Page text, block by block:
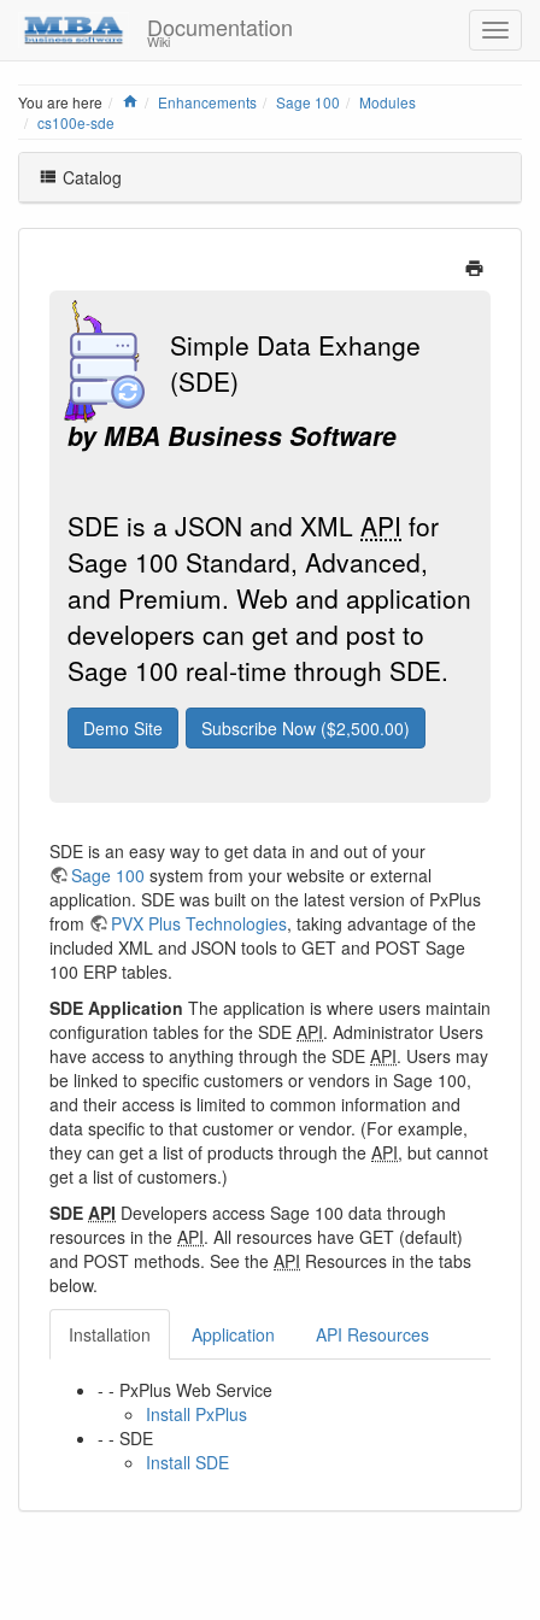
Documentation
Wiki
You are here Home
Enhancements Sage 100
Modules
cs100e-sde
Catalog
Simple Data Exhange
(SDE)
by MBA Business Software
SDE is a JSON and XML API for
Sage 100 Standard, Advanced,
and Premium. Web and application
developers can get and post to
Sage 100 real-time through SDE.
Demo Site Subscribe Now ($2,500.00)
SDE is an easy way to get data in and out of your
Sage 100 system from your website or external
application. SDE was built on the latest version of PxPlus
from
PVX Plus Technologies, taking advantage of the
included XML and JSON tools to GET and POST Sage
100 ERP tables.
SDE Application The application is where users maintain
configuration tables for the SDE API. Administrator Users
have access to anything through the SDE API. Users may
be linked to specific customers or vendors in Sage 100,
and their access is limited to common information and
data specific to that customer or vendor. (For example,
they can get a list of products through the API, but cannot
get a list of customers.)
SDE API Developers access Sage 100 data through
resources in the API. All resources have GET (default)
and POST methods. See the API Resources in the tabs
below.
Installation Application API Resources
- - PxPlus Web Service
Install PxPlus
- - SDE
Install SDE